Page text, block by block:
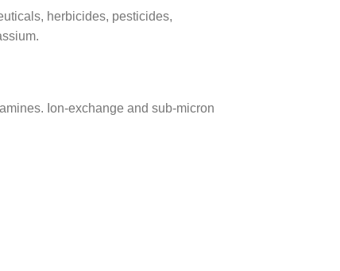
herbicides, pesticides,
Ion-exchange and sub-micron